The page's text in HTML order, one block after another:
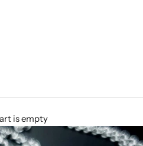
is empty